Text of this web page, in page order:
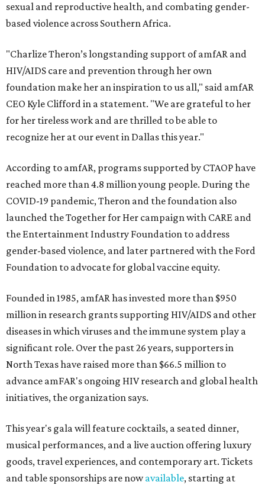
sexual and reproductive health, and combating gender-
based violence across Southern Africa.
"Charlize Theron’s longstanding support of amfAR and
HIV/AIDS care and prevention through her own
foundation make her an inspiration to us all," said amfAR
CEO Kyle Clifford in a statement. "We are grateful to her
for her tireless work and are thrilled to be able to
recognize her at our event in Dallas this year."
According to amfAR, programs supported by CTAOP have
reached more than 4.8 million young people. During the
COVID-19 pandemic, Theron and the foundation also
launched the Together for Her campaign with CARE and
the Entertainment Industry Foundation to address
gender-based violence, and later partnered with the Ford
Foundation to advocate for global vaccine equity.
Founded in 1985, amfAR has invested more than $950
million in research grants supporting HIV/AIDS and other
diseases in which viruses and the immune system play a
significant role. Over the past 26 years, supporters in
North Texas have raised more than $66.5 million to
advance amFAR's ongoing HIV research and global health
initiatives, the organization says.
This year's gala will feature cocktails, a seated dinner,
musical performances, and a live auction offering luxury
goods, travel experiences, and contemporary art. Tickets
and table sponsorships are nowavailable, starting at